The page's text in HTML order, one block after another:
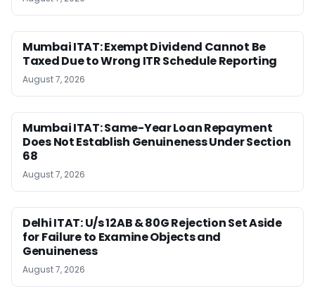
Mumbai ITAT: Exempt Dividend Cannot Be
Taxed Due to Wrong ITR Schedule Reporting
August 7, 2026
Mumbai ITAT: Same-Year Loan Repayment
Does Not Establish Genuineness Under Section
68
August 7, 2026
Delhi ITAT: U/s 12AB & 80G Rejection Set Aside
for Failure to Examine Objects and
Genuineness
August 7, 2026